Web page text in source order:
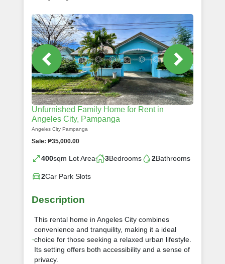
Unfurnished Family Home for Rent in
Angeles City, Pampanga
Angeles City Pampanga
Sale: ₱35,000.00
400sqm Lot Area 3Bedrooms 2Bathrooms
2Car Park Slots
Description
This rental home in Angeles City combines
convenience and tranquility, making it a ideal
choice for those seeking a relaxed urban lifestyle.
Its setting offers both accessibility and a sense of
privacy.